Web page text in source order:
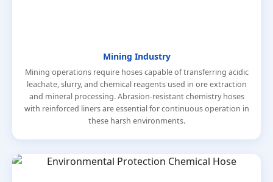
Mining Industry
Mining operations require hoses capable of transferring acidic
leachate, slurry, and chemical reagents used in ore extraction
and mineral processing. Abrasion-resistant chemistry hoses
with reinforced liners are essential for continuous operation in
these harsh environments.